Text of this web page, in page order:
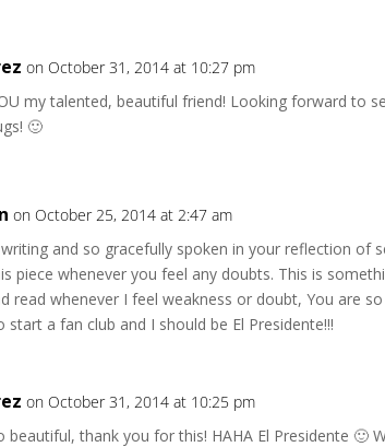
on October 31, 2014 at 10:27 pm
my talented, beautiful friend! Looking forward to
🙂
on October 25, 2014 at 2:47 am
and so gracefully spoken in your reflection of
piece whenever you feel any doubts. This is
read whenever I feel weakness or doubt, You are
start a fan club and I should be El Presidente!!!
on October 31, 2014 at 10:25 pm
beautiful, thank you for this! HAHA El Presidente 🙂